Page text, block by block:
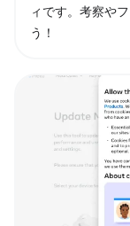
ィです。考察や
う！